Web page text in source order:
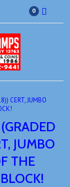
0
CERT, JUMBO
JUMBO
THE